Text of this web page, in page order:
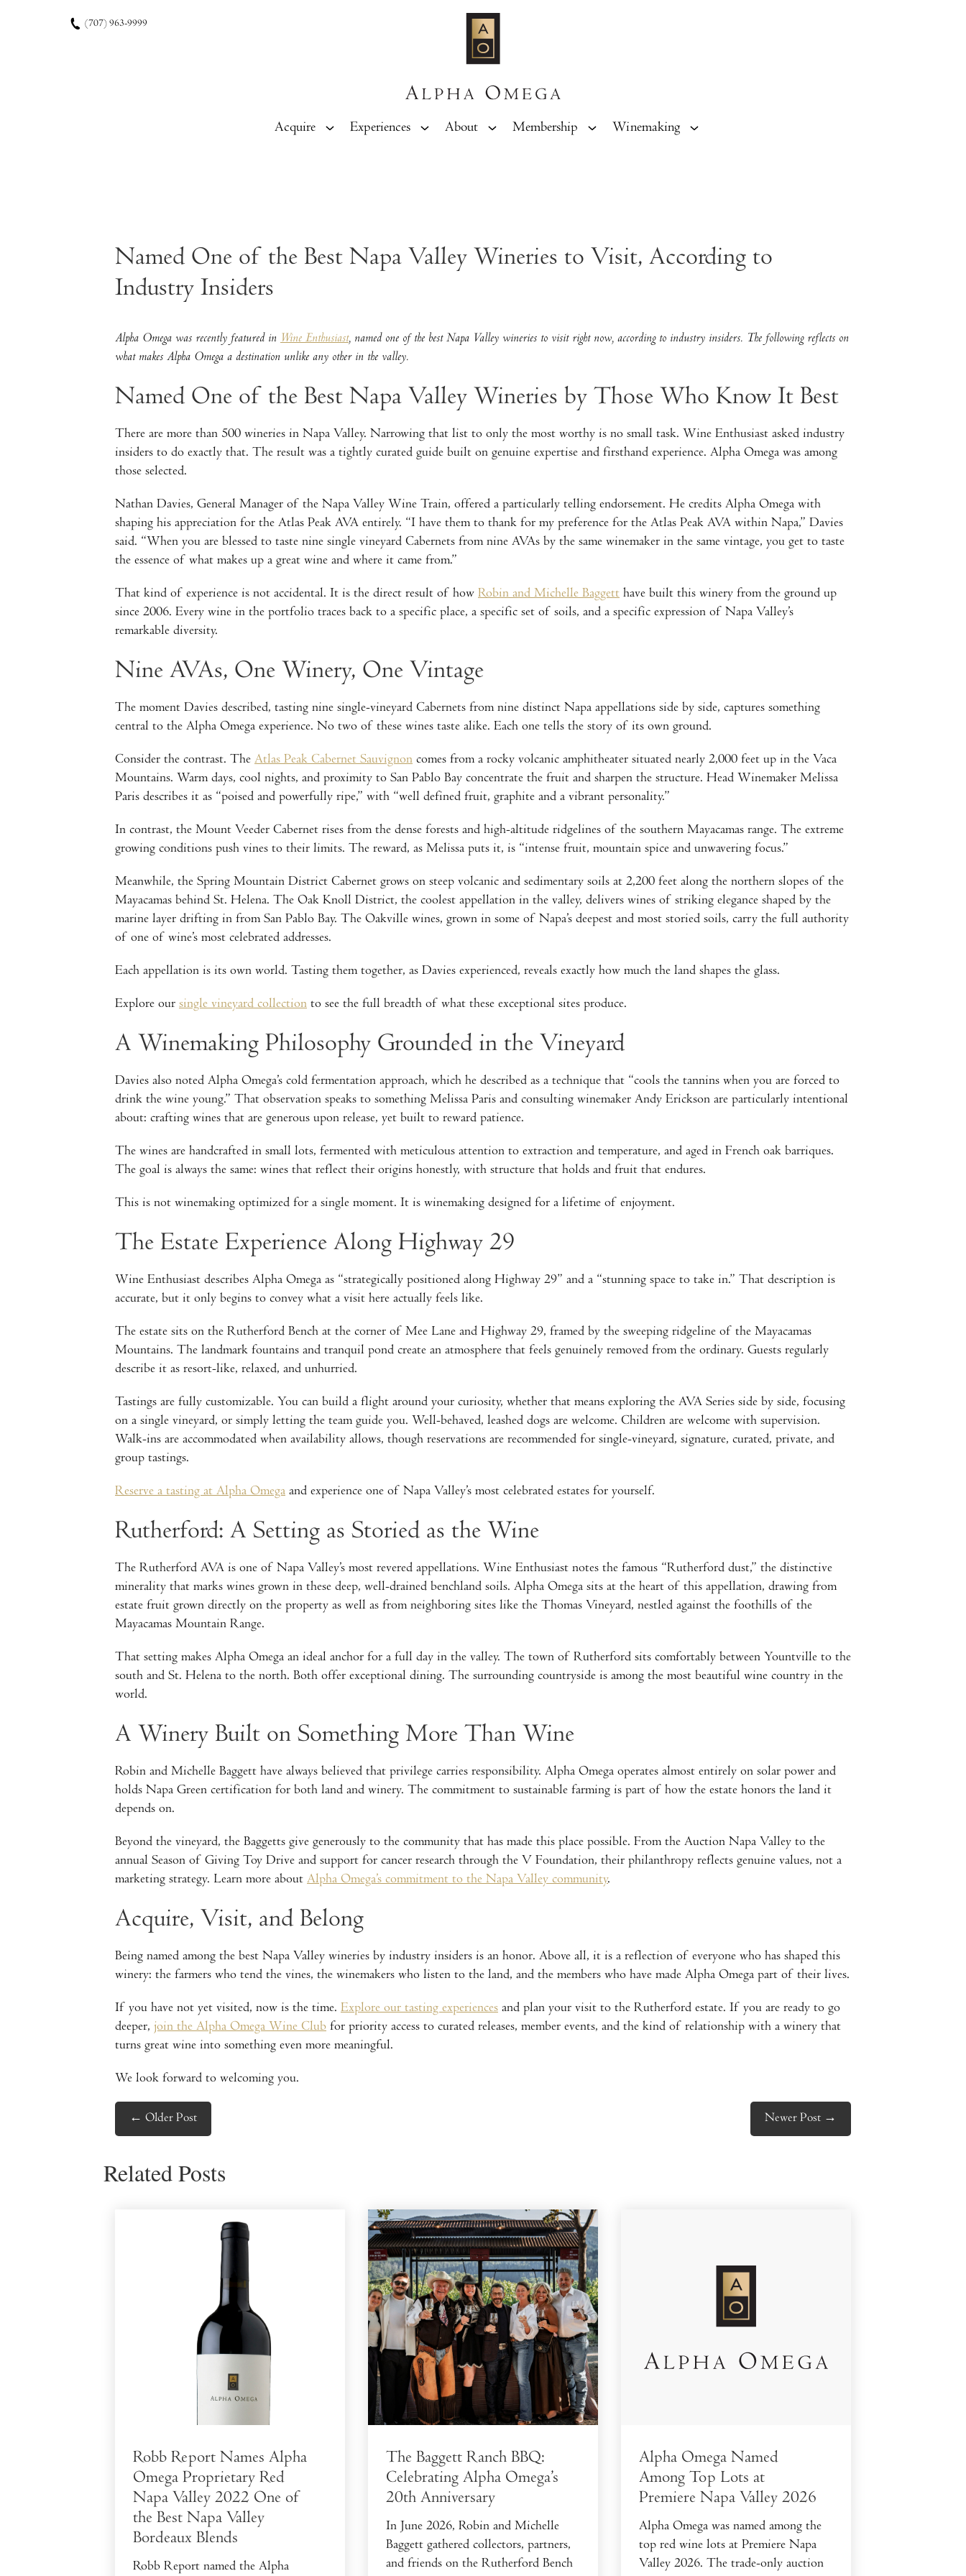
(707) 963-9999
Acquire Experiences About Membership Winemaking
Named One of the Best Napa Valley Wineries to Visit, According to
Industry Insiders
Alpha Omega was recently featured in Wine Enthusiast, named one of the best Napa Valley wineries to visit right now, according to industry insiders. The following reflects on
what makes Alpha Omega a destination unlike any other in the valley.
Named One of the Best Napa Valley Wineries by Those Who Know It Best
There are more than 500 wineries in Napa Valley. Narrowing that list to only the most worthy is no small task. Wine Enthusiast asked industry
insiders to do exactly that. The result was a tightly curated guide built on genuine expertise and firsthand experience. Alpha Omega was among
those selected.
Nathan Davies, General Manager of the Napa Valley Wine Train, offered a particularly telling endorsement. He credits Alpha Omega with
shaping his appreciation for the Atlas Peak AVA entirely. “I have them to thank for my preference for the Atlas Peak AVA within Napa,” Davies
said. “When you are blessed to taste nine single vineyard Cabernets from nine AVAs by the same winemaker in the same vintage, you get to taste
the essence of what makes up a great wine and where it came from.”
That kind of experience is not accidental. It is the direct result of how Robin and Michelle Baggett have built this winery from the ground up
since 2006. Every wine in the portfolio traces back to a specific place, a specific set of soils, and a specific expression of Napa Valley’s
remarkable diversity.
Nine AVAs, One Winery, One Vintage
The moment Davies described, tasting nine single-vineyard Cabernets from nine distinct Napa appellations side by side, captures something
central to the Alpha Omega experience. No two of these wines taste alike. Each one tells the story of its own ground.
Consider the contrast. The Atlas Peak Cabernet Sauvignon comes from a rocky volcanic amphitheater situated nearly 2,000 feet up in the Vaca
Mountains. Warm days, cool nights, and proximity to San Pablo Bay concentrate the fruit and sharpen the structure. Head Winemaker Melissa
Paris describes it as “poised and powerfully ripe,” with “well defined fruit, graphite and a vibrant personality.”
In contrast, the Mount Veeder Cabernet rises from the dense forests and high-altitude ridgelines of the southern Mayacamas range. The extreme
growing conditions push vines to their limits. The reward, as Melissa puts it, is “intense fruit, mountain spice and unwavering focus.”
Meanwhile, the Spring Mountain District Cabernet grows on steep volcanic and sedimentary soils at 2,200 feet along the northern slopes of the
Mayacamas behind St. Helena. The Oak Knoll District, the coolest appellation in the valley, delivers wines of striking elegance shaped by the
marine layer drifting in from San Pablo Bay. The Oakville wines, grown in some of Napa’s deepest and most storied soils, carry the full authority
of one of wine’s most celebrated addresses.
Each appellation is its own world. Tasting them together, as Davies experienced, reveals exactly how much the land shapes the glass.
Explore our single vineyard collection to see the full breadth of what these exceptional sites produce.
A Winemaking Philosophy Grounded in the Vineyard
Davies also noted Alpha Omega’s cold fermentation approach, which he described as a technique that “cools the tannins when you are forced to
drink the wine young.” That observation speaks to something Melissa Paris and consulting winemaker Andy Erickson are particularly intentional
about: crafting wines that are generous upon release, yet built to reward patience.
The wines are handcrafted in small lots, fermented with meticulous attention to extraction and temperature, and aged in French oak barriques.
The goal is always the same: wines that reflect their origins honestly, with structure that holds and fruit that endures.
This is not winemaking optimized for a single moment. It is winemaking designed for a lifetime of enjoyment.
The Estate Experience Along Highway 29
Wine Enthusiast describes Alpha Omega as “strategically positioned along Highway 29” and a “stunning space to take in.” That description is
accurate, but it only begins to convey what a visit here actually feels like.
The estate sits on the Rutherford Bench at the corner of Mee Lane and Highway 29, framed by the sweeping ridgeline of the Mayacamas
Mountains. The landmark fountains and tranquil pond create an atmosphere that feels genuinely removed from the ordinary. Guests regularly
describe it as resort-like, relaxed, and unhurried.
Tastings are fully customizable. You can build a flight around your curiosity, whether that means exploring the AVA Series side by side, focusing
on a single vineyard, or simply letting the team guide you. Well-behaved, leashed dogs are welcome. Children are welcome with supervision.
Walk-ins are accommodated when availability allows, though reservations are recommended for single-vineyard, signature, curated, private, and
group tastings.
Reserve a tasting at Alpha Omega and experience one of Napa Valley’s most celebrated estates for yourself.
Rutherford: A Setting as Storied as the Wine
The Rutherford AVA is one of Napa Valley’s most revered appellations. Wine Enthusiast notes the famous “Rutherford dust,” the distinctive
minerality that marks wines grown in these deep, well-drained benchland soils. Alpha Omega sits at the heart of this appellation, drawing from
estate fruit grown directly on the property as well as from neighboring sites like the Thomas Vineyard, nestled against the foothills of the
Mayacamas Mountain Range.
That setting makes Alpha Omega an ideal anchor for a full day in the valley. The town of Rutherford sits comfortably between Yountville to the
south and St. Helena to the north. Both offer exceptional dining. The surrounding countryside is among the most beautiful wine country in the
world.
A Winery Built on Something More Than Wine
Robin and Michelle Baggett have always believed that privilege carries responsibility. Alpha Omega operates almost entirely on solar power and
holds Napa Green certification for both land and winery. The commitment to sustainable farming is part of how the estate honors the land it
depends on.
Beyond the vineyard, the Baggetts give generously to the community that has made this place possible. From the Auction Napa Valley to the
annual Season of Giving Toy Drive and support for cancer research through the V Foundation, their philanthropy reflects genuine values, not a
marketing strategy. Learn more about Alpha Omega’s commitment to the Napa Valley community.
Acquire, Visit, and Belong
Being named among the best Napa Valley wineries by industry insiders is an honor. Above all, it is a reflection of everyone who has shaped this
winery: the farmers who tend the vines, the winemakers who listen to the land, and the members who have made Alpha Omega part of their lives.
If you have not yet visited, now is the time. Explore our tasting experiences and plan your visit to the Rutherford estate. If you are ready to go
deeper, join the Alpha Omega Wine Club for priority access to curated releases, member events, and the kind of relationship with a winery that
turns great wine into something even more meaningful.
We look forward to welcoming you.
← Older Post Newer Post →
Related Posts
Robb Report Names Alpha
Omega Proprietary Red
Napa Valley 2022 One of
the Best Napa Valley
Bordeaux Blends
Robb Report named the Alpha
The Baggett Ranch BBQ:
Celebrating Alpha Omega’s
20th Anniversary
In June 2026, Robin and Michelle
Baggett gathered collectors, partners,
and friends on the Rutherford Bench
Alpha Omega Named
Among Top Lots at
Premiere Napa Valley 2026
Alpha Omega was named among the
top red wine lots at Premiere Napa
Valley 2026. The trade-only auction